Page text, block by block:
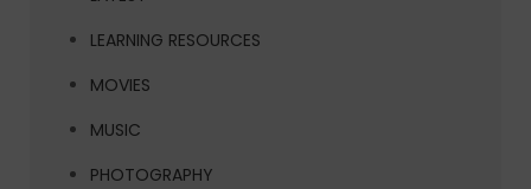
LEARNING RESOURCES
MOVIES
MUSIC
PHOTOGRAPHY